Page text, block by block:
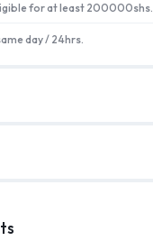
for at least 200000shs.
day / 24hrs.